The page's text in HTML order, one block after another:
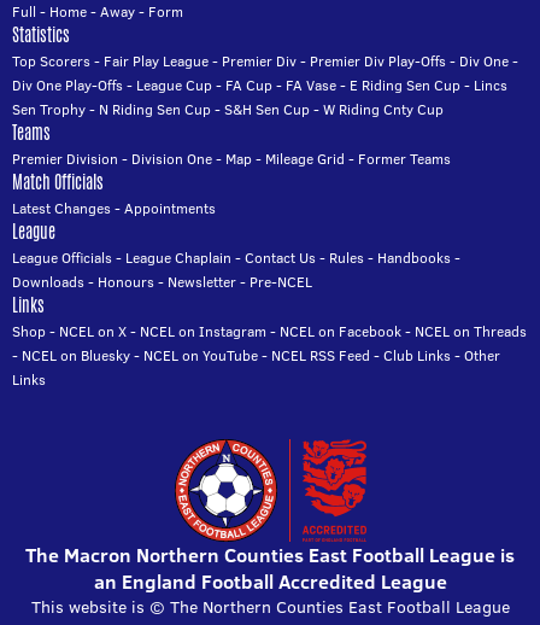
Full - Home-Away- Form
Statistics
Top Scorers- Fair Play League- Premier Div- Premier Div Play-Offs- Div One-
Div One Play-Offs- League Cup- FA Cup- FA Vase- E Riding Sen Cup- Lincs
Sen Trophy- N Riding Sen Cup-S&H Sen Cup-W Riding Cnty Cup
Teams
Premier Division - Division One- Map- Mileage Grid - Former Teams
Match Officials
Latest Changes-Appointments
League
League Officials- League Chaplain -Contact Us- Rules- Handbooks-
Downloads- Honours- Newsletter- Pre-NCEL
Links
Shop- NCEL on X- NCEL on Instagram - NCEL on Facebook- NCEL on Threads
- NCEL on Bluesky- NCEL on YouTube- NCEL RSS Feed -Club Links-Other
Links
The Macron Northern Counties East Football League is
an England Football Accredited League
This website is © The Northern Counties East Football League